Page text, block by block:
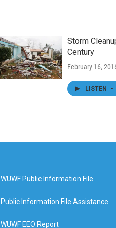
Storm
Century
February 16,
LISTEN •
WUWF Public Information File
Public Information File Assistance
WUWF EEO Report